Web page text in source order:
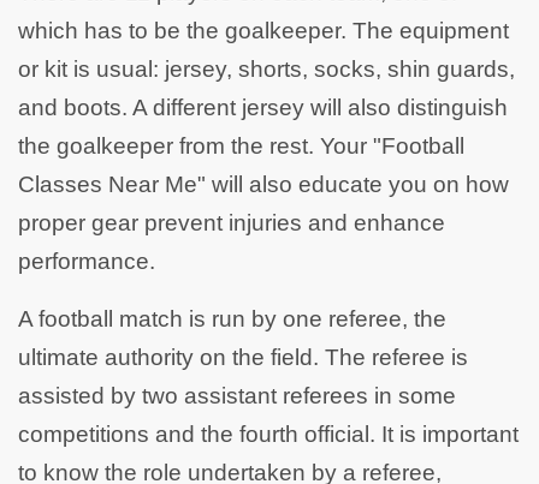
which has to be the goalkeeper. The equipment
or kit is usual: jersey, shorts, socks, shin guards,
and boots. A different jersey will also distinguish
the goalkeeper from the rest. Your "Football
Classes Near Me" will also educate you on how
proper gear prevent injuries and enhance
performance.
A football match is run by one referee, the
ultimate authority on the field. The referee is
assisted by two assistant referees in some
competitions and the fourth official. It is important
to know the role undertaken by a referee,